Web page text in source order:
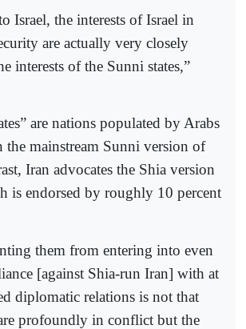
Israel, the interests of Israel in
are actually very closely
interests of the Sunni states,”
are nations populated by Arabs
the mainstream Sunni version of
Iran advocates the Shia version
is endorsed by roughly 10 percent
them from entering into even
[against Shia-run Iran] with at
diplomatic relations is not that
profoundly in conflict but the